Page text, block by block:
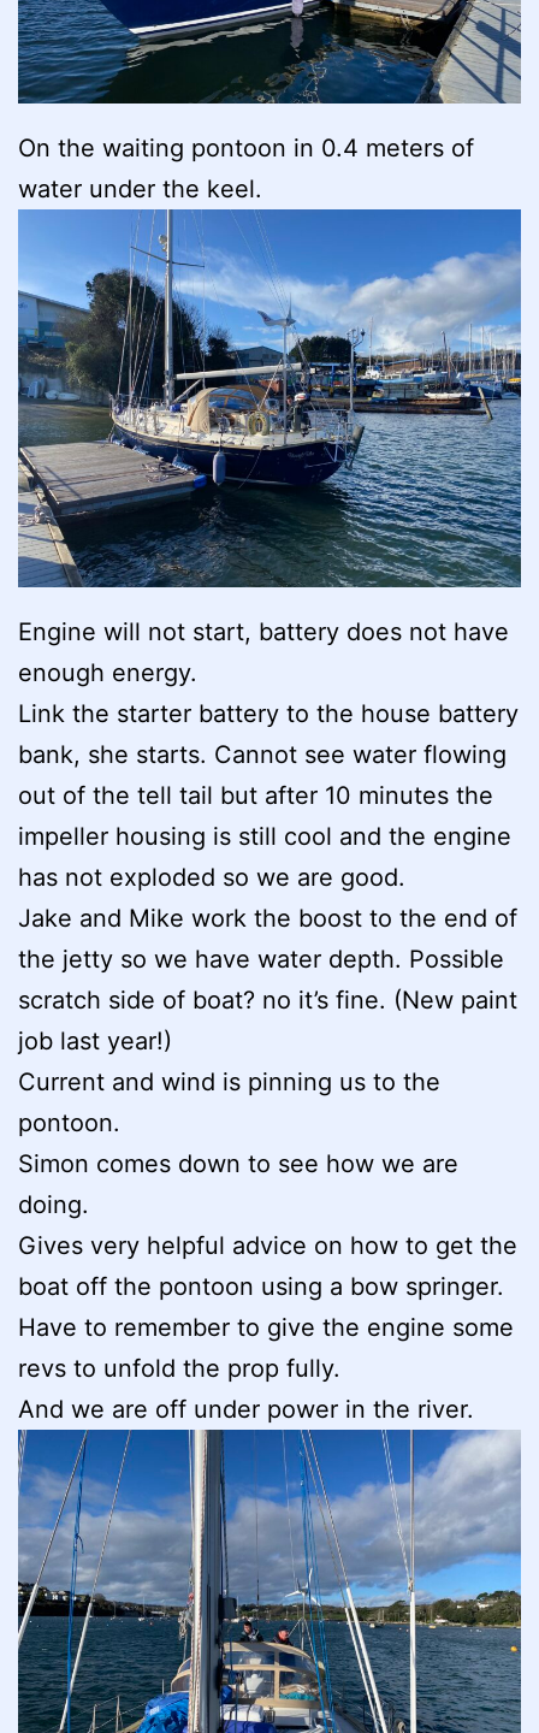
On the waiting pontoon in 0.4 meters of
water under the keel.
Engine will not start, battery does not have
enough energy.
Link the starter battery to the house battery
bank, she starts. Cannot see water flowing
out of the tell tail but after 10 minutes the
impeller housing is still cool and the engine
has not exploded so we are good.
Jake and Mike work the boost to the end of
the jetty so we have water depth. Possible
scratch side of boat? no it’s fine. (New paint
job last year!)
Current and wind is pinning us to the
pontoon.
Simon comes down to see how we are
doing.
Gives very helpful advice on how to get the
boat off the pontoon using a bow springer.
Have to remember to give the engine some
revs to unfold the prop fully.
And we are off under power in the river.